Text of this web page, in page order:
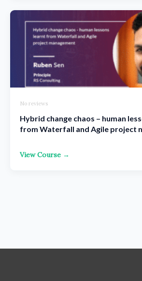
No reviews
Hybrid change chaos – human
from Waterfall and Agile project
View Course →